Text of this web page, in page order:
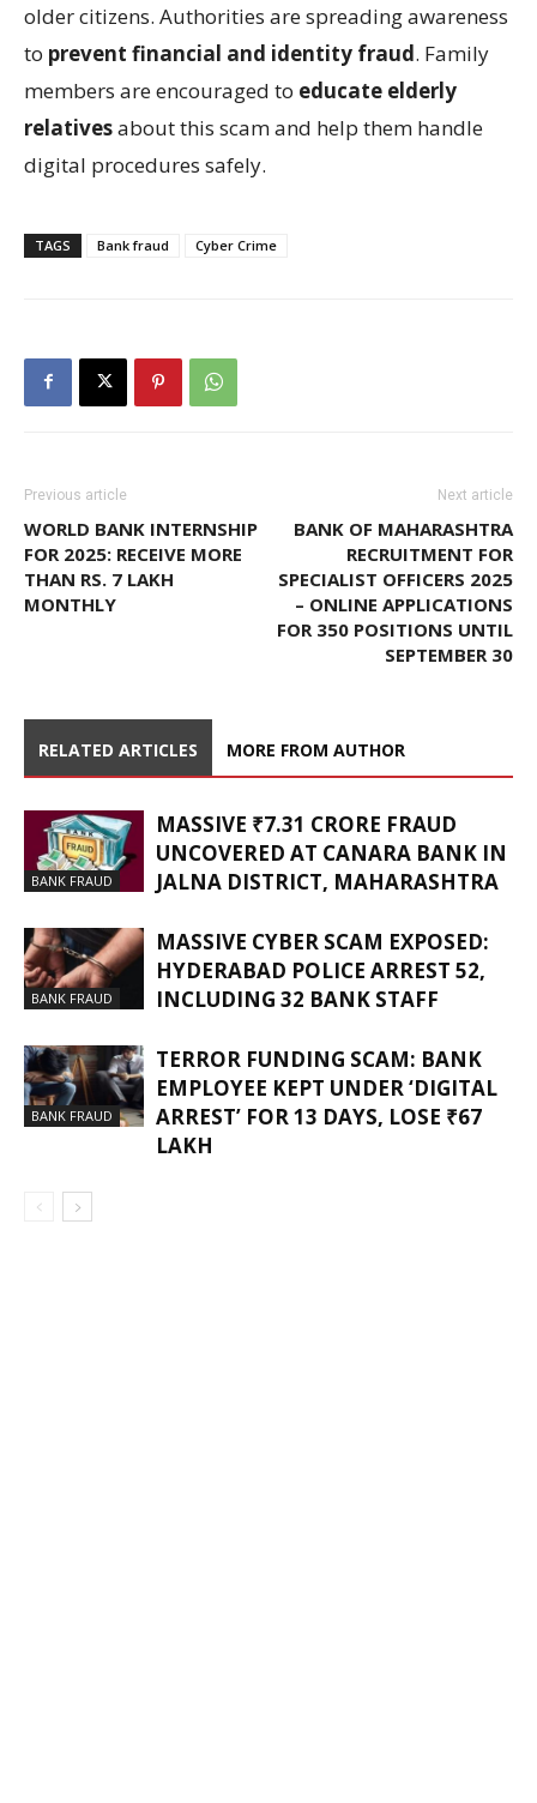
older citizens. Authorities are spreading awareness
to prevent financial and identity fraud. Family
members are encouraged to educate elderly
relativesabout this scam and help them handle
digital procedures safely.
TAGS Bank fraud Cyber Crime
Previous article
WORLD BANK INTERNSHIP
FOR 2025: RECEIVE MORE
THAN RS. 7 LAKH
MONTHLY
Next article
BANK OF MAHARASHTRA
RECRUITMENT FOR
SPECIALIST OFFICERS 2025
– ONLINE APPLICATIONS
FOR 350 POSITIONS UNTIL
SEPTEMBER 30
RELATED ARTICLES MORE FROM AUTHOR
BANK FRAUD
MASSIVE ₹7.31 CRORE FRAUD
UNCOVERED AT CANARA BANK IN
JALNA DISTRICT, MAHARASHTRA
BANK FRAUD
MASSIVE CYBER SCAM EXPOSED:
HYDERABAD POLICE ARREST 52,
INCLUDING 32 BANK STAFF
BANK FRAUD
TERROR FUNDING SCAM: BANK
EMPLOYEE KEPT UNDER ‘DIGITAL
ARREST’ FOR 13 DAYS, LOSE ₹67
LAKH